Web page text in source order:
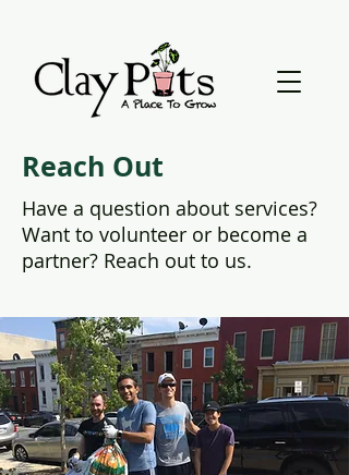
Reach Out
Have a question about services?
Want to volunteer or become a
partner? Reach out to us.